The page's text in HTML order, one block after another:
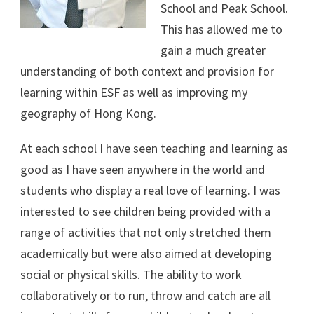
School and Peak School.
This has allowed me to
gain a much greater
understanding of both context and provision for
learning within ESF as well as improving my
geography of Hong Kong.
At each school I have seen teaching and learning as
good as I have seen anywhere in the world and
students who display a real love of learning. I was
interested to see children being provided with a
range of activities that not only stretched them
academically but were also aimed at developing
social or physical skills. The ability to work
collaboratively or to run, throw and catch are all